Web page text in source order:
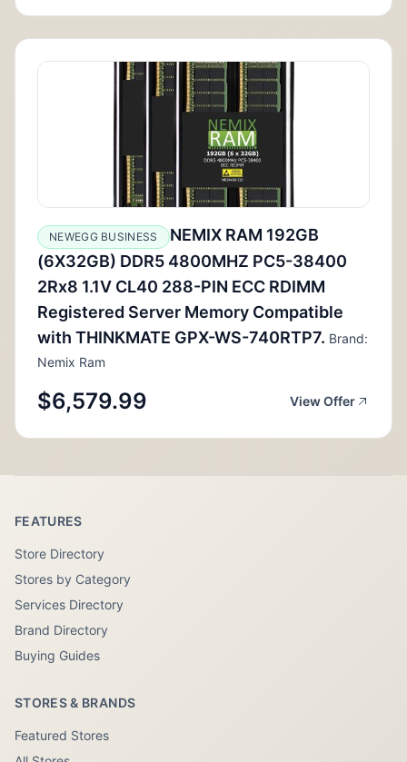
NEWEGG BUSINESS
NEMIX RAM 192GB
(6X32GB) DDR5 4800MHZ PC5-38400
2Rx8 1.1V CL40 288-PIN ECC RDIMM
Registered Server Memory Compatible
with THINKMATE GPX-WS-740RTP7. Brand:
Nemix Ram
$6,579.99 View Offer
FEATURES
Store Directory
Stores by Category
Services Directory
Brand Directory
Buying Guides
STORES & BRANDS
Featured Stores